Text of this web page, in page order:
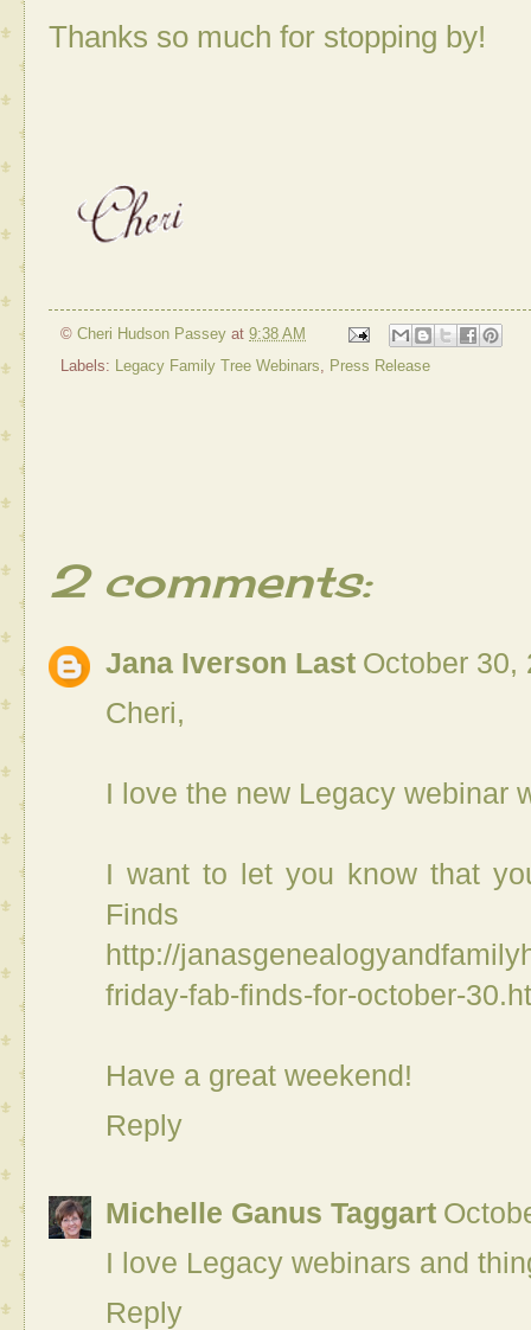
Thanks so much for stopping by!
© Cheri Hudson Passey at 9:38 AM
Labels: Legacy Family Tree Webinars, Press Release
2 comments:
Jana Iverson Last October 30,
Cheri,
I love the new Legacy webinar
I want to let you know that
Finds
http://
friday-fab-finds-for-october-
Have a great weekend!
Reply
Michelle Ganus Taggart
I love Legacy webinars and
Reply